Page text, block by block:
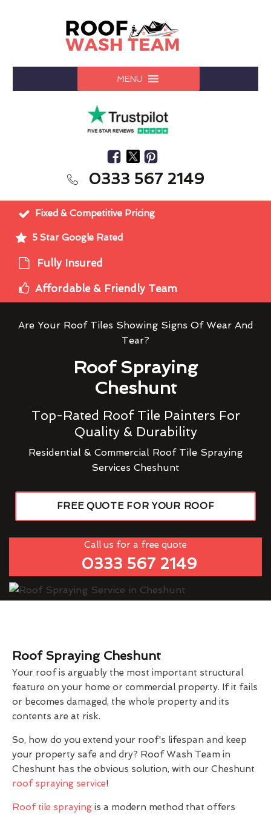
MENU
0333 567 2149
Fixed & Competitive Pricing
5 Star Google Rated
Fully Insured
Affordable & Friendly Team
Are Your Roof Tiles Showing Signs Of Wear And
Tear?
Roof Spraying
Cheshunt
Top-Rated Roof Tile Painters For
Quality & Durability
Residential & Commercial Roof Tile Spraying
Services Cheshunt
FREE QUOTE FOR YOUR ROOF
Call us for a free quote
0333 567 2149
Roof Spraying Cheshunt
Your roof is arguably the most important structural
feature on your home or commercial property. If it fails
or becomes damaged, the whole property and its
contents are at risk.
So, how do you extend your roof's lifespan and keep
your property safe and dry? Roof Wash Team in
Cheshunt has the obvious solution, with our Cheshunt
roof spraying service!
Roof tile spraying is a modern method that offers